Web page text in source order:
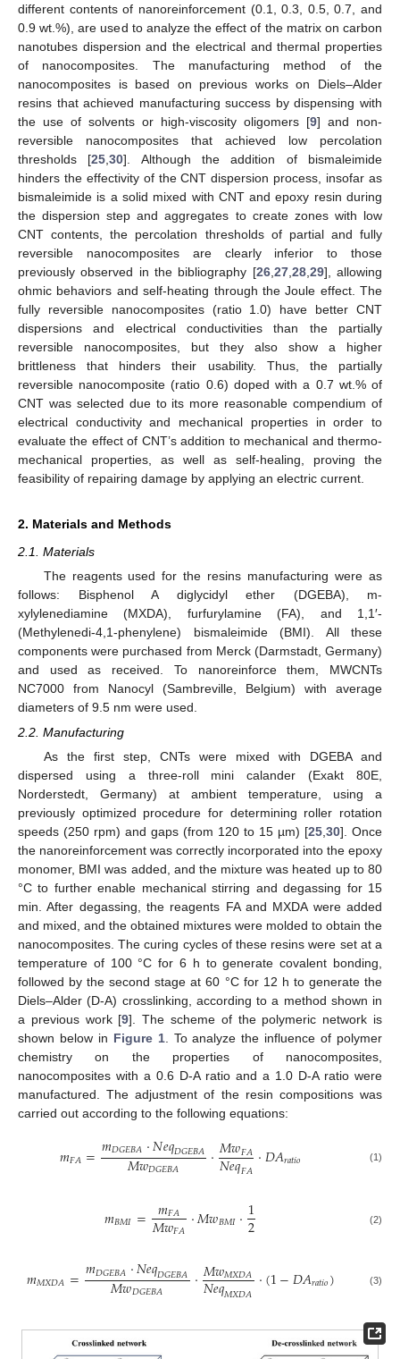
different contents of nanoreinforcement (0.1, 0.3, 0.5, 0.7, and
0.9 wt.%), are used to analyze the effect of the matrix on carbon
nanotubes dispersion and the electrical and thermal properties
of nanocomposites. The manufacturing method of the
nanocomposites is based on previous works on Diels–Alder
resins that achieved manufacturing success by dispensing with
the use of solvents or high-viscosity oligomers [9] and non-
reversible nanocomposites that achieved low percolation
thresholds [25 ,30]. Although the addition of bismaleimide
hinders the effectivity of the CNT dispersion process, insofar as
bismaleimide is a solid mixed with CNT and epoxy resin during
the dispersion step and aggregates to create zones with low
CNT contents, the percolation thresholds of partial and fully
reversible nanocomposites are clearly inferior to those
previously observed in the bibliography [26, 27, 28, 29], allowing
ohmic behaviors and self-heating through the Joule effect. The
fully reversible nanocomposites (ratio 1.0) have better CNT
dispersions and electrical conductivities than the partially
reversible nanocomposites, but they also show a higher
brittleness that hinders their usability. Thus, the partially
reversible nanocomposite (ratio 0.6) doped with a 0.7 wt.% of
CNT was selected due to its more reasonable compendium of
electrical conductivity and mechanical properties in order to
evaluate the effect of CNT’s addition to mechanical and thermo-
mechanical properties, as well as self-healing, proving the
feasibility of repairing damage by applying an electric current.
2. Materials and Methods
2.1. Materials
The reagents used for the resins manufacturing were as
follows: Bisphenol A diglycidyl ether (DGEBA), m-
xylylenediamine (MXDA), furfurylamine (FA), and 1,1′-
(Methylenedi-4,1-phenylene) bismaleimide (BMI). All these
components were purchased from Merck (Darmstadt, Germany)
and used as received. To nanoreinforce them, MWCNTs
NC7000 from Nanocyl (Sambreville, Belgium) with average
diameters of 9.5 nm were used.
2.2. Manufacturing
As the first step, CNTs were mixed with DGEBA and
dispersed using a three-roll mini calander (Exakt 80E,
Norderstedt, Germany) at ambient temperature, using a
previously optimized procedure for determining roller rotation
speeds (250 rpm) and gaps (from 120 to 15 µm) [25,30]. Once
the nanoreinforcement was correctly incorporated into the epoxy
monomer, BMI was added, and the mixture was heated up to 80
°C to further enable mechanical stirring and degassing for 15
min. After degassing, the reagents FA and MXDA were added
and mixed, and the obtained mixtures were molded to obtain the
nanocomposites. The curing cycles of these resins were set at a
temperature of 100 °C for 6 h to generate covalent bonding,
followed by the second stage at 60 °C for 12 h to generate the
Diels–Alder (D-A) crosslinking, according to a method shown in
a previous work [9]. The scheme of the polymeric network is
shown below in Figure 1. To analyze the influence of polymer
chemistry on the properties of nanocomposites,
nanocomposites with a 0.6 D-A ratio and a 1.0 D-A ratio were
manufactured. The adjustment of the resin compositions was
carried out according to the following equations:
𝑚𝐹𝐴=𝑚𝐷𝐺𝐸𝐵𝐴·𝑁𝑒𝑞𝐷𝐺𝐸𝐵𝐴
𝑀𝑤𝐷𝐺𝐸𝐵𝐴 ·𝑀𝑤𝐹𝐴
𝑁𝑒𝑞𝐹𝐴·𝐷𝐴𝑟𝑎𝑡𝑖𝑜 (1)
𝑚𝐵𝑀𝐼= 𝑚𝐹𝐴
𝑀𝑤𝐹𝐴·𝑀𝑤𝐵𝑀𝐼·1
2 (2)
𝑚𝑀𝑋𝐷𝐴=𝑚𝐷𝐺𝐸𝐵𝐴·𝑁𝑒𝑞𝐷𝐺𝐸𝐵𝐴
𝑀𝑤𝐷𝐺𝐸𝐵𝐴 ·𝑀𝑤𝑀𝑋𝐷𝐴
𝑁𝑒𝑞𝑀𝑋𝐷𝐴 ·(1−𝐷𝐴𝑟𝑎𝑡𝑖𝑜) (3)